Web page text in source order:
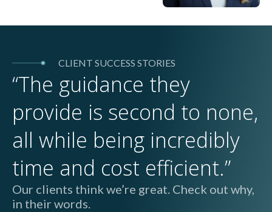
CLIENT SUCCESS STORIES
“The guidance they
provide is second to none,
all while being incredibly
time and cost efficient.”
Our clients think we’re great. Check out why,
in their words.